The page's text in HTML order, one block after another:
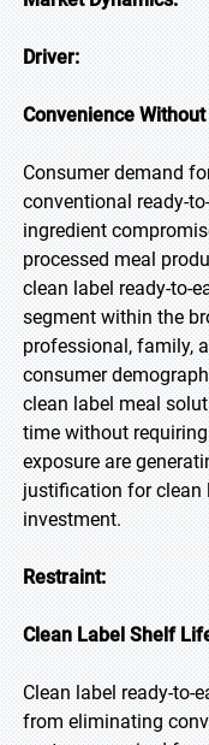
Driver:
Convenience
Consumer demand
conventional ready-
ingredient
processed meal
clean label ready-to-
segment within the
professional, family,
consumer
clean label meal
time without
exposure are
justification for clean
investment.
Restraint:
Clean Label Shelf
Clean label ready-to-
from eliminating